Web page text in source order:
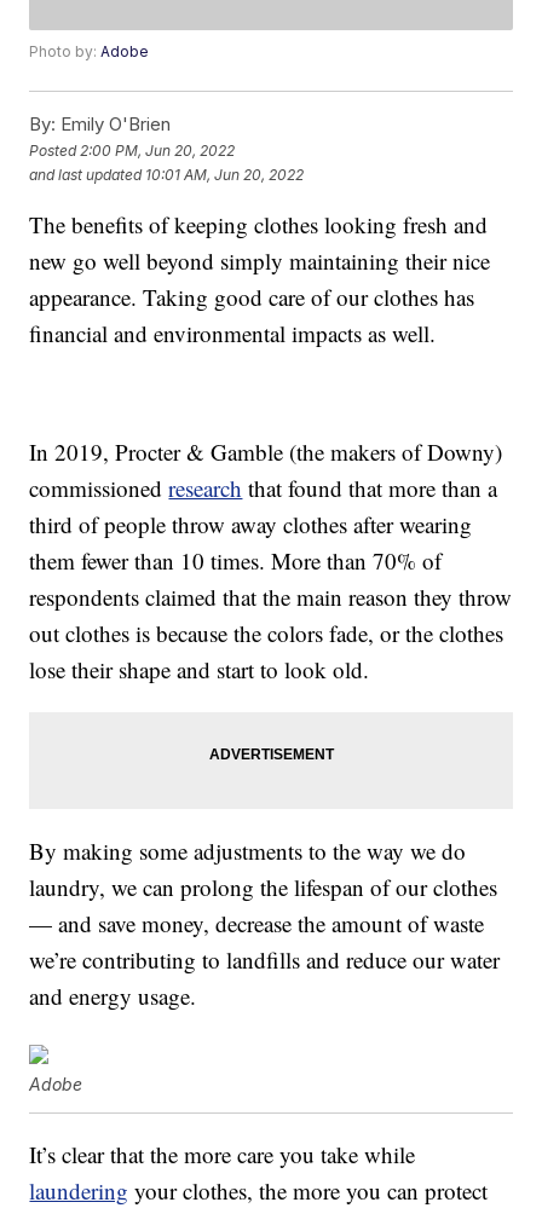
Photo by:Adobe
By: Emily O'Brien
Posted 2:00 PM, Jun 20, 2022
and last updated 10:01 AM, Jun 20, 2022
The benefits of keeping clothes looking fresh and
new go well beyond simply maintaining their nice
appearance. Taking good care of our clothes has
financial and environmental impacts as well.
In 2019, Procter & Gamble (the makers of Downy)
commissionedresearch that found that more than a
third of people throw away clothes after wearing
them fewer than 10 times. More than 70% of
respondents claimed that the main reason they throw
out clothes is because the colors fade, or the clothes
lose their shape and start to look old.
By making some adjustments to the way we do
laundry, we can prolong the lifespan of our clothes
— and save money, decrease the amount of waste
we’re contributing to landfills and reduce our water
and energy usage.
Adobe
It’s clear that the more care you take while
laundering your clothes, the more you can protect